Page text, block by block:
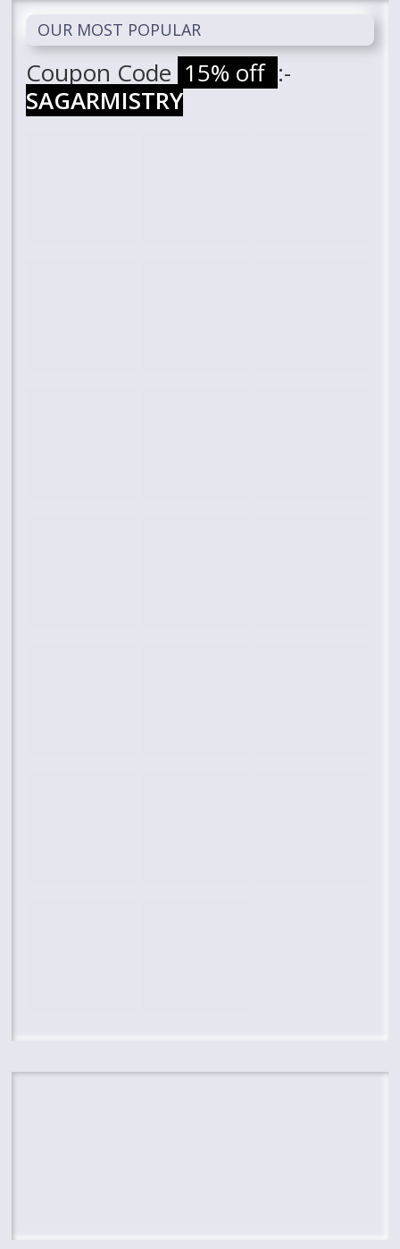
OUR MOST POPULAR
Coupon Code 15% off :-
SAGARMISTRY